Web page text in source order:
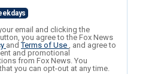
email and clicking the
you agree to the Fox News
andTerms of Use , and agree to
and promotional
from Fox News. You
you can opt-out at any time.